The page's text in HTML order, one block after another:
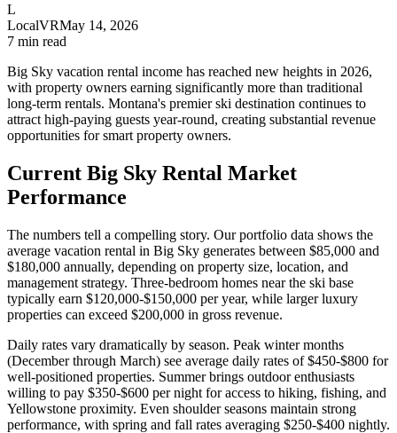
L
LocalVRMay 14, 2026
7 min read
Big Sky vacation rental income has reached new heights in 2026,
with property owners earning significantly more than traditional
long-term rentals. Montana's premier ski destination continues to
attract high-paying guests year-round, creating substantial revenue
opportunities for smart property owners.
Current Big Sky Rental Market
Performance
The numbers tell a compelling story. Our portfolio data shows the
average vacation rental in Big Sky generates between $85,000 and
$180,000 annually, depending on property size, location, and
management strategy. Three-bedroom homes near the ski base
typically earn $120,000-$150,000 per year, while larger luxury
properties can exceed $200,000 in gross revenue.
Daily rates vary dramatically by season. Peak winter months
(December through March) see average daily rates of $450-$800 for
well-positioned properties. Summer brings outdoor enthusiasts
willing to pay $350-$600 per night for access to hiking, fishing, and
Yellowstone proximity. Even shoulder seasons maintain strong
performance, with spring and fall rates averaging $250-$400 nightly.